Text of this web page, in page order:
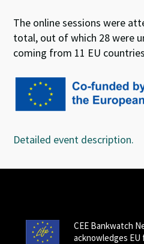
The online sessions were
total, out of which 28 were
coming from 11 EU
Detailed event description.
CEE Bankwatch
acknowledges